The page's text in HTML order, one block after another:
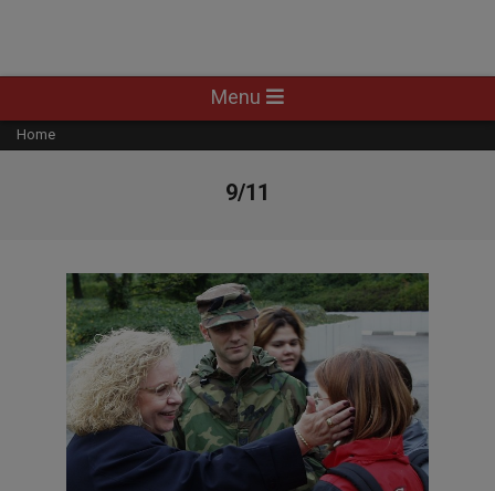
Navigation
Menu
Menu
Home
9/11